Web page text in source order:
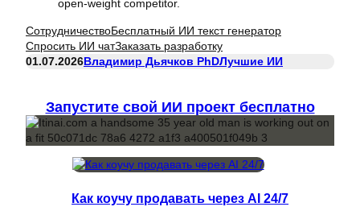
open‑weight competitor.
СотрудничествоБесплатный ИИ текст генератор
Спросить ИИ чатЗаказать разработку
01.07.2026Владимир Дьячков PhDЛучшие ИИ
Запустите свой ИИ проект бесплатно
Как коучу продавать через AI 24/7